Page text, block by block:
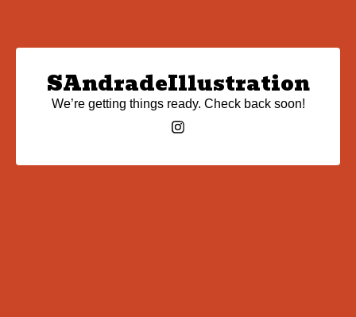
SAndradeIllustration
We’re getting things ready. Check back soon!